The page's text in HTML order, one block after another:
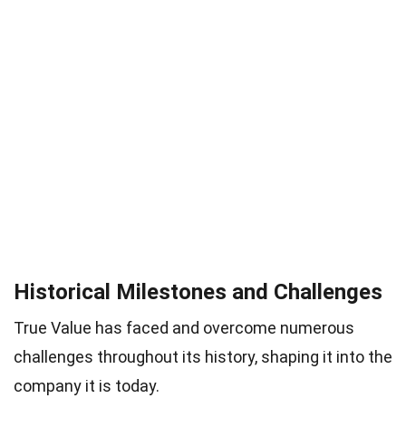
Historical Milestones and Challenges
True Value has faced and overcome numerous
challenges throughout its history, shaping it into the
company it is today.